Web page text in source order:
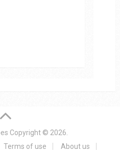
Copyright © 2026.
Terms of use About us